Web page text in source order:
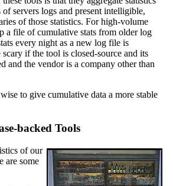
servers logs and present intelligible,
of those statistics. For high-volume
a file of cumulative stats from older log
every night as a new log file is
scary if the tool is closed-source and its
and the vendor is a company other than
to give cumulative data a more stable
backed Tools
of our
are some